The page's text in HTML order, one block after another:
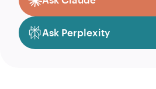
Ask Perplexity